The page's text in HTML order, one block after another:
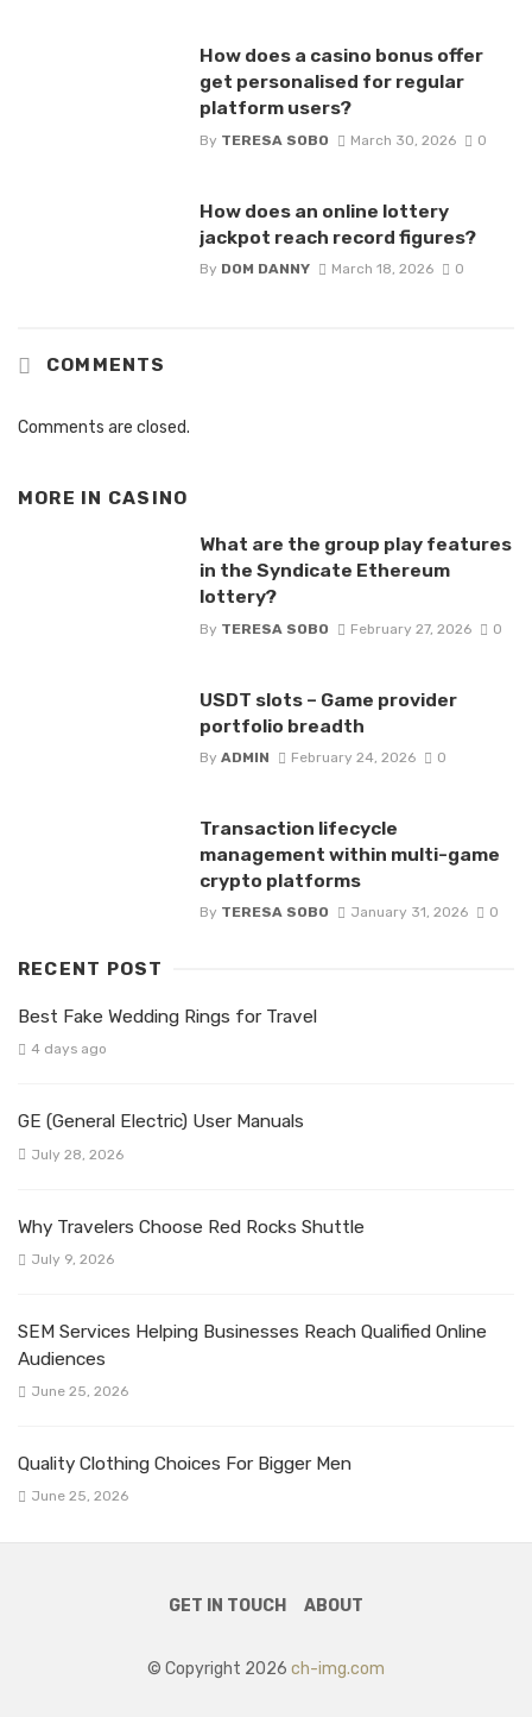
How does a casino bonus offer
get personalised for regular
platform users?
By TERESA SOBO March 30, 2026 0
How does an online lottery
jackpot reach record figures?
By DOM DANNY March 18, 2026 0
COMMENTS
Comments are closed.
MORE IN CASINO
What are the group play features
in the Syndicate Ethereum
lottery?
By TERESA SOBO February 27, 2026 0
USDT slots – Game provider
portfolio breadth
By ADMIN February 24, 2026 0
Transaction lifecycle
management within multi-game
crypto platforms
By TERESA SOBO January 31, 2026 0
RECENT POST
Best Fake Wedding Rings for Travel
4 days ago
GE (General Electric) User Manuals
July 28, 2026
Why Travelers Choose Red Rocks Shuttle
July 9, 2026
SEM Services Helping Businesses Reach Qualified Online
Audiences
June 25, 2026
Quality Clothing Choices For Bigger Men
June 25, 2026
GET IN TOUCH ABOUT
© Copyright 2026 ch-img.com